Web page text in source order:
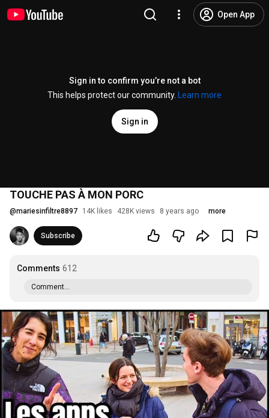
Open App
Sign in to confirm you’re not a bot
This helps protect our community.
Learn more
Sign in
TOUCHE PAS À MON PORC
@mariesinfiltre8897 14K likes 428K views 8 years ago more
Subscribe
Comments 612
Comment...